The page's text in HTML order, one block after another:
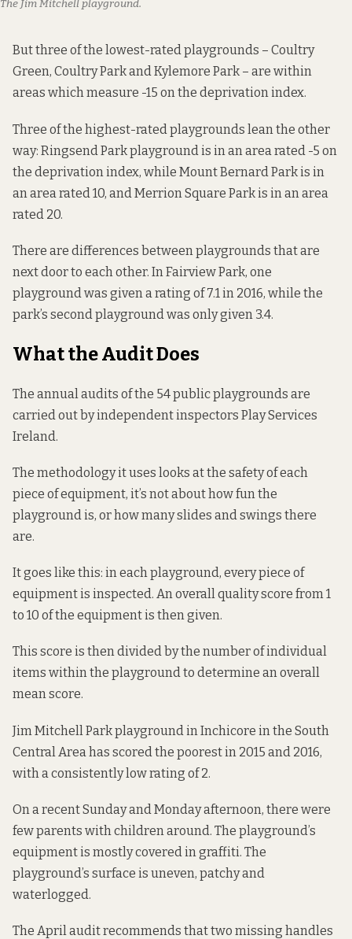
The Jim Mitchell playground.
But three of the lowest-rated playgrounds – Coultry
Green, Coultry Park and Kylemore Park – are within
areas which measure -15 on the deprivation index.
Three of the highest-rated playgrounds lean the other
way: Ringsend Park playground is in an area rated -5 on
the deprivation index, while Mount Bernard Park is in
an area rated 10, and Merrion Square Park is in an area
rated 20.
There are differences between playgrounds that are
next door to each other. In Fairview Park, one
playground was given a rating of 7.1 in 2016, while the
park’s second playground was only given 3.4.
What the Audit Does
The annual audits of the 54 public playgrounds are
carried out by independent inspectors Play Services
Ireland.
The methodology it uses looks at the safety of each
piece of equipment, it’s not about how fun the
playground is, or how many slides and swings there
are.
It goes like this: in each playground, every piece of
equipment is inspected. An overall quality score from 1
to 10 of the equipment is then given.
This score is then divided by the number of individual
items within the playground to determine an overall
mean score.
Jim Mitchell Park playground in Inchicore in the South
Central Area has scored the poorest in 2015 and 2016,
with a consistently low rating of 2.
On a recent Sunday and Monday afternoon, there were
few parents with children around. The playground’s
equipment is mostly covered in graffiti. The
playground’s surface is uneven, patchy and
waterlogged.
The April audit recommends that two missing handles